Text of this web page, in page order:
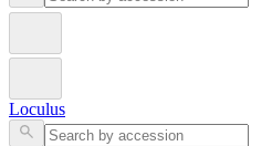
Loculus